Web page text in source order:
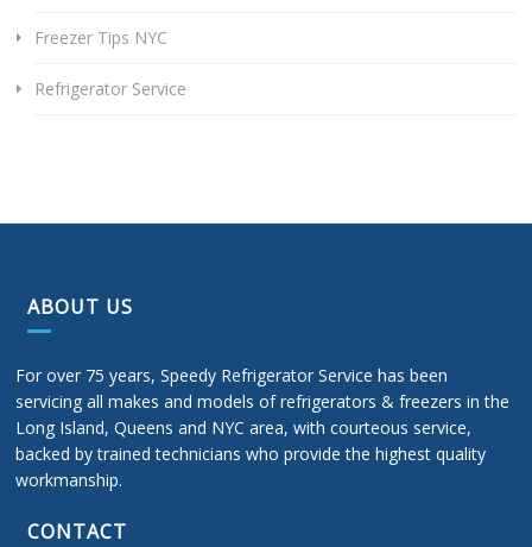
Freezer Tips NYC
Refrigerator Service
ABOUT US
For over 75 years, Speedy Refrigerator Service has been
servicing all makes and models of refrigerators & freezers in the
Long Island, Queens and NYC area, with courteous service,
backed by trained technicians who provide the highest quality
workmanship.
CONTACT